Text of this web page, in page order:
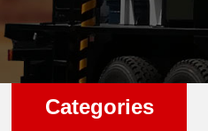
Categories